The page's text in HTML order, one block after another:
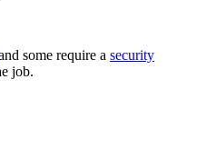
some require a security
job.